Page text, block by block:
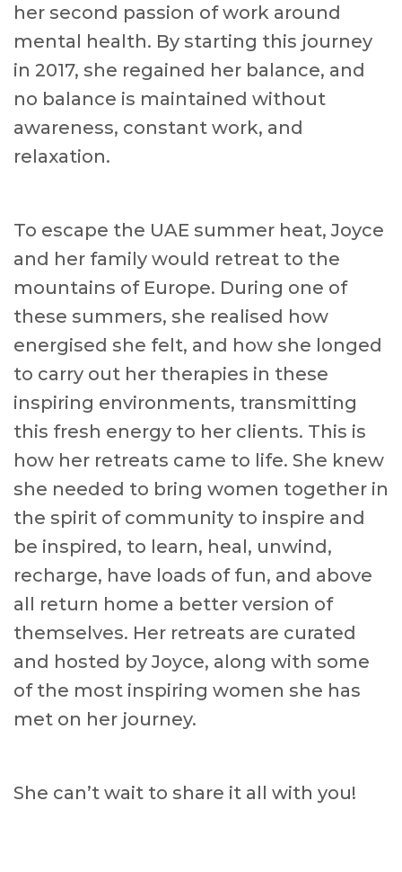
her second passion of work around
mental health. By starting this journey
in 2017, she regained her balance, and
no balance is maintained without
awareness, constant work, and
relaxation.
To escape the UAE summer heat, Joyce
and her family would retreat to the
mountains of Europe. During one of
these summers, she realised how
energised she felt, and how she longed
to carry out her therapies in these
inspiring environments, transmitting
this fresh energy to her clients. This is
how her retreats came to life. She knew
she needed to bring women together in
the spirit of community to inspire and
be inspired, to learn, heal, unwind,
recharge, have loads of fun, and above
all return home a better version of
themselves. Her retreats are curated
and hosted by Joyce, along with some
of the most inspiring women she has
met on her journey.
She can’t wait to share it all with you!